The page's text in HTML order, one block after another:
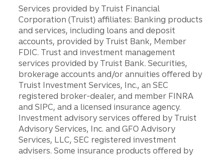
Services provided by Truist Financial
Corporation (Truist) affiliates: Banking products
and services, including loans and deposit
accounts, provided by Truist Bank, Member
FDIC. Trust and investment management
services provided by Truist Bank. Securities,
brokerage accounts and/or annuities offered by
Truist Investment Services, Inc., an SEC
registered broker-dealer, and member FINRA
and SIPC, and a licensed insurance agency.
Investment advisory services offered by Truist
Advisory Services, Inc. and GFO Advisory
Services, LLC, SEC registered investment
advisers. Some insurance products offered by